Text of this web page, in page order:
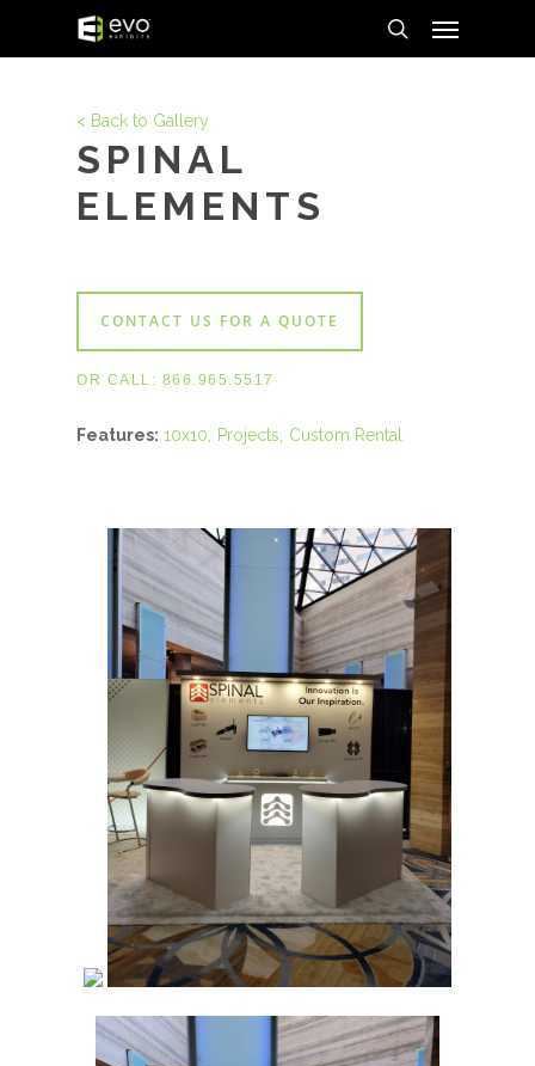
search
< Back to Gallery
SPINAL
ELEMENTS
CONTACT US FOR A QUOTE
OR CALL: 866.965.5517
Features: 10x10 Projects Custom Rental